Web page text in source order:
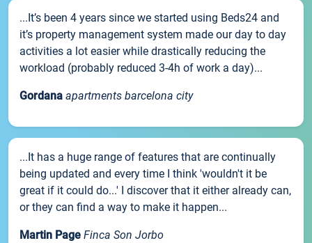
...It’s been 4 years since we started using Beds24 and
it’s property management system made our day to day
activities a lot easier while drastically reducing the
workload (probably reduced 3-4h of work a day)...
Gordana apartments barcelona city
...It has a huge range of features that are continually
being updated and every time I think 'wouldn't it be
great if it could do...' I discover that it either already can,
or they can find a way to make it happen...
Martin Page Finca Son Jorbo